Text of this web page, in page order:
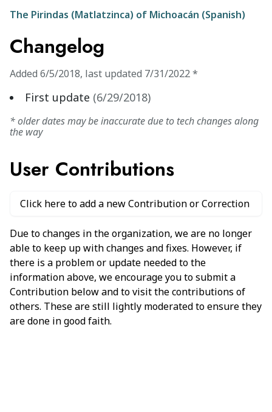
The Pirindas (Matlatzinca) of Michoacán (Spanish)
Changelog
Added 6/5/2018, last updated 7/31/2022*
First update (6/29/2018)
* older dates may be inaccurate due to tech changes along
the way
User Contributions
Click here to add a new Contribution or Correction
Due to changes in the organization, we are no longer
able to keep up with changes and fixes. However, if
there is a problem or update needed to the
information above, we encourage you to submit a
Contribution below and to visit the contributions of
others. These are still lightly moderated to ensure they
are done in good faith.